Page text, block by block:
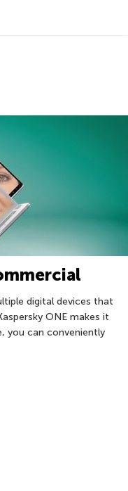
blog
digital devices that
ONE makes it
you can conveniently